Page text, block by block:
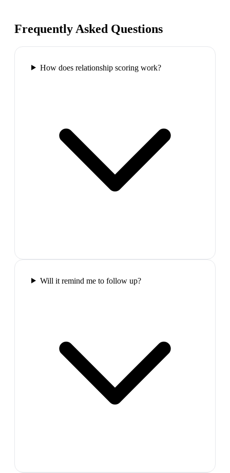
Frequently Asked Questions
How does relationship scoring work?
Will it remind me to follow up?